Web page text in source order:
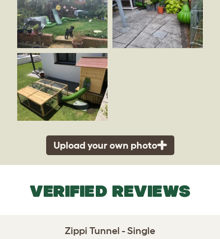
Upload your own photo
VERIFIED REVIEWS
Zippi Tunnel - Single